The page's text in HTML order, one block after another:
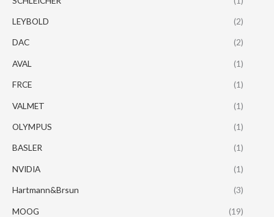
LEYBOLD (2)
DAC (2)
AVAL (1)
FRCE (1)
VALMET (1)
OLYMPUS (1)
BASLER (1)
NVIDIA (1)
Hartmann&Brsun (3)
MOOG (19)